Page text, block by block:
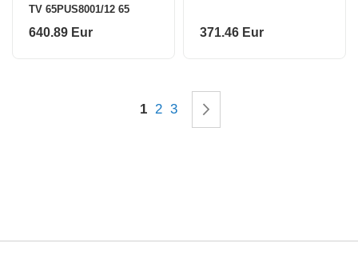
TV 65PUS8001/12 65
640.89 Eur 371.46 Eur
You're currently reading page
1 Page
2 Page
3